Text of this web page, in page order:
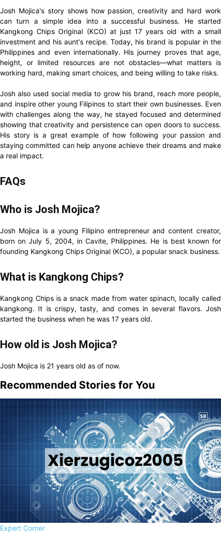
Josh Mojica's story shows how passion, creativity and hard work
can turn a simple idea into a successful business. He started
Kangkong Chips Original (KCO) at just 17 years old with a small
investment and his aunt's recipe. Today, his brand is popular in the
Philippines and even internationally. His journey proves that age,
height, or limited resources are not obstacles—what matters is
working hard, making smart choices, and being willing to take risks.
Josh also used social media to grow his brand, reach more people,
and inspire other young Filipinos to start their own businesses. Even
with challenges along the way, he stayed focused and determined
showing that creativity and persistence can open doors to success.
His story is a great example of how following your passion and
staying committed can help anyone achieve their dreams and make
a real impact.
FAQs
Who is Josh Mojica?
Josh Mojica is a young Filipino entrepreneur and content creator,
born on July 5, 2004, in Cavite, Philippines. He is best known for
founding Kangkong Chips Original (KCO), a popular snack business.
What is Kangkong Chips?
Kangkong Chips is a snack made from water spinach, locally called
kangkong. It is crispy, tasty, and comes in several flavors. Josh
started the business when he was 17 years old.
How old is Josh Mojica?
Josh Mojica is 21 years old as of now.
Recommended Stories for You
Expert Corner